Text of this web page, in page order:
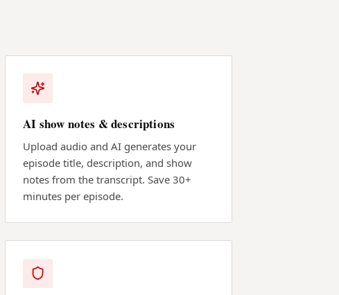
AI show notes & descriptions
Upload audio and AI generates your
episode title, description, and show
notes from the transcript. Save 30+
minutes per episode.